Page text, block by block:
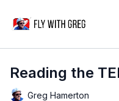
Reading the
Greg Hamerton